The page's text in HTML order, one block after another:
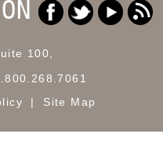
100,
Site Map